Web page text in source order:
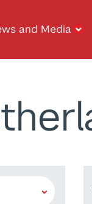
and Media